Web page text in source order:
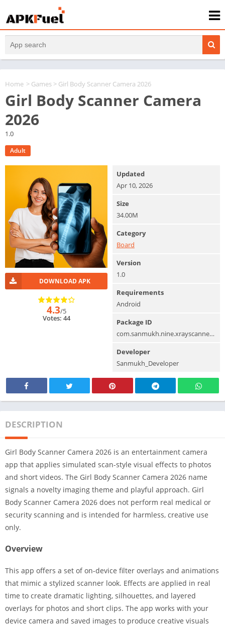
Home > Games > Girl Body Scanner Camera 2026
Girl Body Scanner Camera
2026
1.0
Adult
DOWNLOAD APK
4.3/5
Votes: 44
Updated
Apr 10, 2026
Size
34.00M
Category
Board
Version
1.0
Requirements
Android
Package ID
com.sanmukh.nine.xrayscannerprank.bodyscanner
Developer
Sanmukh_Developer
DESCRIPTION
Girl Body Scanner Camera 2026 is an entertainment camera
app that applies simulated scan-style visual effects to photos
and short videos. The Girl Body Scanner Camera 2026 name
signals a novelty imaging theme and playful approach. Girl
Body Scanner Camera 2026 does not perform real medical or
security scanning and is intended for harmless, creative use
only.
Overview
This app offers a set of on-device filter overlays and animations
that mimic a stylized scanner look. Effects are applied in real
time to create dramatic lighting, silhouettes, and layered
overlays for photos and short clips. The app works with your
device camera and saved images to produce creative visuals